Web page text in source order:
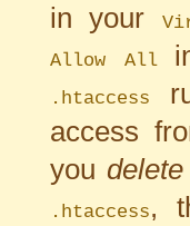
in your
Allow All
.htaccess
access
you delete
.htaccess,